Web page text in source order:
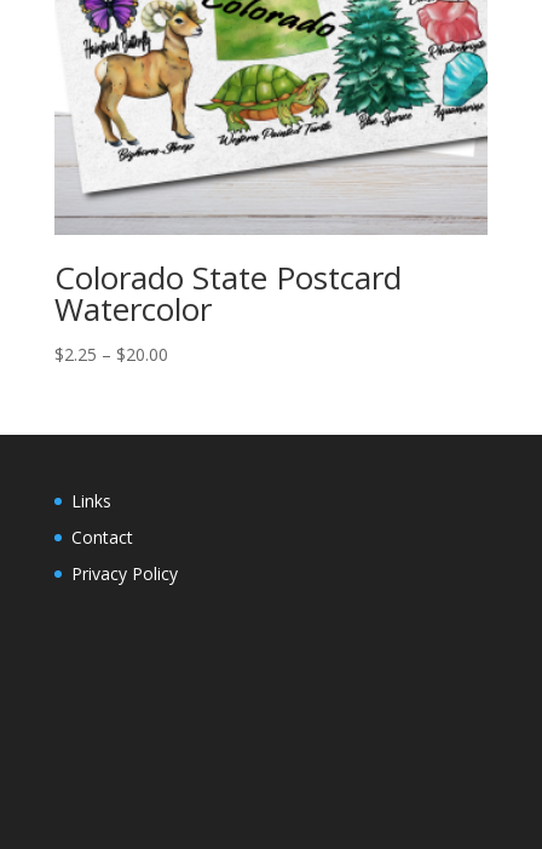
Colorado State Postcard
Watercolor
$2.25 – $20.00Price
through
Links
Contact
Privacy Policy